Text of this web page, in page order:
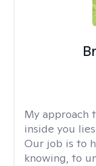
My approach
inside you
Our job is to
knowing, to